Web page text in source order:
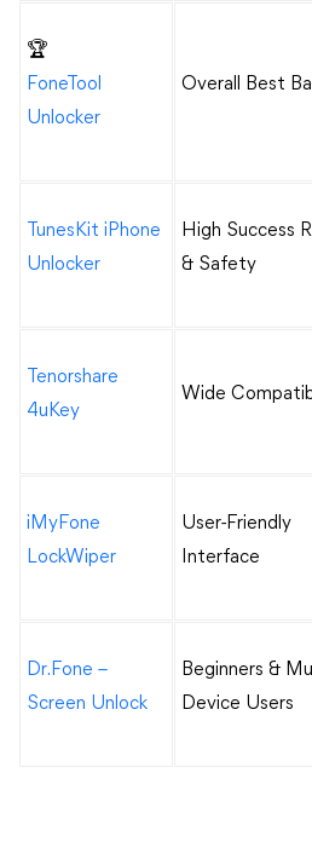
🏆
FoneTool
Unlocker
Overall Best
TunesKit iPhone
Unlocker
High Success
& Safety
Tenorshare
4uKey
Wide
iMyFone
LockWiper
User-Friendly
Interface
Dr.Fone –
Screen Unlock
Beginners &
Device Users